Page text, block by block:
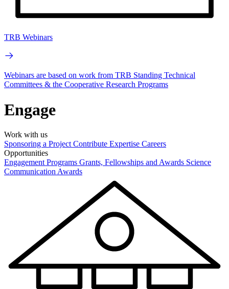
TRB Webinars
Webinars are based on work from TRB Standing Technical
Committees & the Cooperative Research Programs
Engage
Work with us
Sponsoring a Project Contribute Expertise Careers
Opportunities
Engagement Programs Grants, Fellowships and Awards Science
Communication Awards